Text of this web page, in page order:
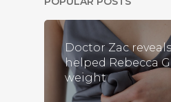
Doctor Zac
helped Rebecca
weight